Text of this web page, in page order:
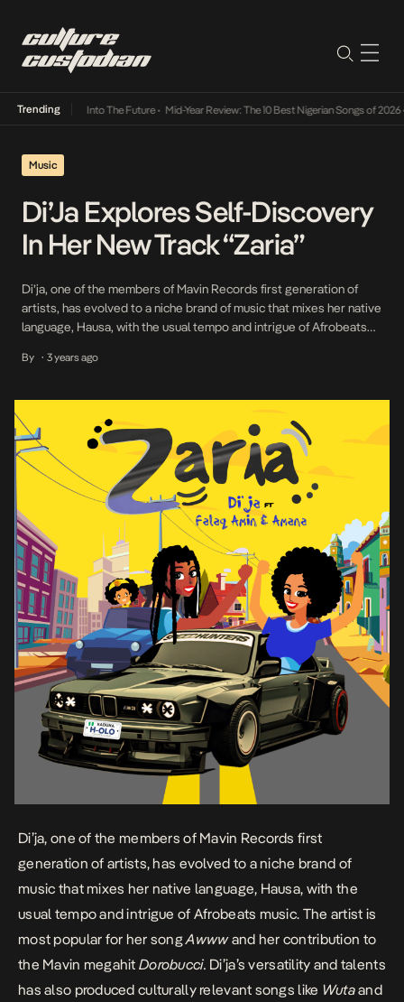
Trending
Lamba Its Way Into The Future• Mid-Year Review: The 10 Best Nigerian Songs of 2026•
Music
Di’Ja Explores Self-Discovery
In Her New Track “Zaria”
Di’ja, one of the members of Mavin Records first generation of
artists, has evolved to a niche brand of music that mixes her native
language, Hausa, with the usual tempo and intrigue of Afrobeats
contribution to the Mavin megahit Dorobucci. Di’ja’s versatility and
By • 3 years ago
Di’ja, one of the members of Mavin Records first
generation of artists, has evolved to a niche brand of
music that mixes her native language, Hausa, with the
usual tempo and intrigue of Afrobeats music. The artist is
most popular for her songAwwwand her contribution to
the Mavin megahitDorobucci. Di’ja’s versatility and talents
has also produced culturally relevant songs like Wutaand